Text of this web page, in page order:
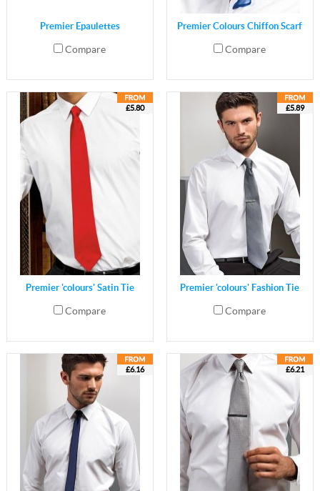
Premier Epaulettes
Compare
Premier Colours Chiffon Scarf
Compare
£5.80
Premier 'colours' Satin Tie
Compare
£5.89
Premier 'colours' Fashion Tie
Compare
£6.16 £6.21